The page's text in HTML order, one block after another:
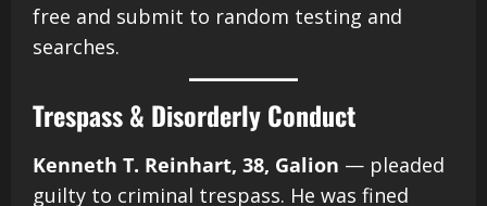
free and submit to random testing and
searches.
Trespass & Disorderly Conduct
Kenneth T. Reinhart, 38, Galion — pleaded
guilty to criminal trespass. He was fined